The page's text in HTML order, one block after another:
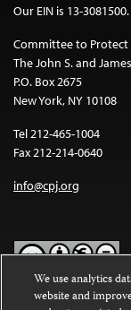
Our EIN is 13-3081500.
Committee to Protect
The John S. and
P.O. Box 2675
New York, NY 10108
Tel 212-465-1004
Fax 212-214-0640
info@cpj.org
Except where
We use analytics
website and